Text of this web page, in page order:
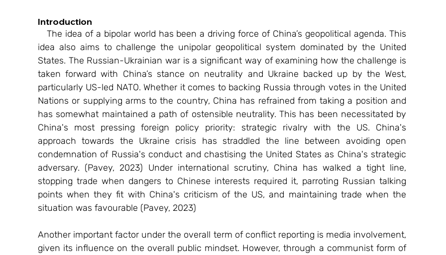
Introduction
idea also aims to challenge the unipolar geopolitical system dominated by the United
States. The Russian-Ukrainian war is a significant way of examining how the challenge is
taken forward with China’s stance on neutrality and Ukraine backed up by the West,
particularly US-led NATO. Whether it comes to backing Russia through votes in the United
Nations or supplying arms to the country, China has refrained from taking a position and
has somewhat maintained a path of ostensible neutrality. This has been necessitated by
China's most pressing foreign policy priority: strategic rivalry with the US. China's
approach towards the Ukraine crisis has straddled the line between avoiding open
condemnation of Russia's conduct and chastising the United States as China's strategic
adversary. (Pavey, 2023) Under international scrutiny, China has walked a tight line,
stopping trade when dangers to Chinese interests required it, parroting Russian talking
points when they fit with China's criticism of the US, and maintaining trade when the
situation was favourable (Pavey, 2023)
Another important factor under the overall term of conflict reporting is media involvement,
given its influence on the overall public mindset. However, through a communist form of